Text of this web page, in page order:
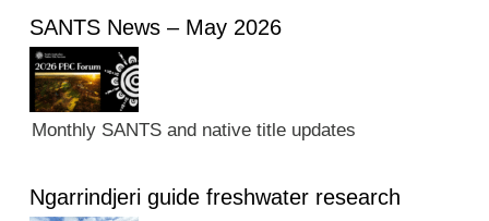
SANTS News – May 2026
Monthly SANTS and native title updates
Ngarrindjeri guide freshwater research